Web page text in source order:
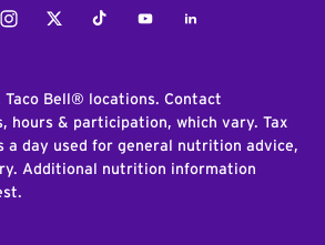
InstagramTwitterTiktokYoutubeLinkedIn
Bell® locations. Contact
hours & participation, which vary. Tax
a day used for general nutrition advice,
Additional nutrition information